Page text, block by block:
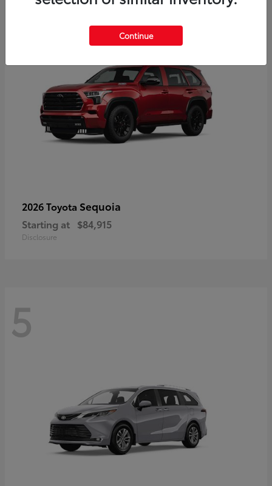
2026 Toyota Sequoia
Starting at $84,915
Disclosure
5
Continue